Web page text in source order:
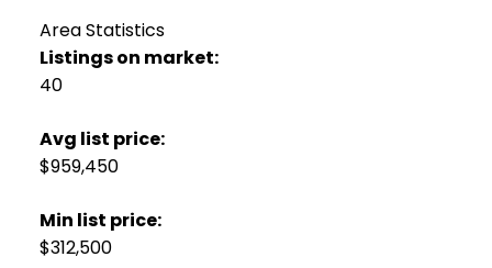
Area Statistics
Listings on market:
40
Avg list price:
$959,450
Min list price:
$312,500